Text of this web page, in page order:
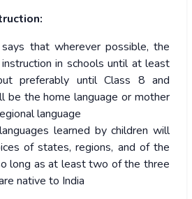
that wherever possible, the
in schools until at least
preferably until Class 8 and
be the home language or mother
language
learned by children will
of states, regions, and of the
long as at least two of the three
native to India